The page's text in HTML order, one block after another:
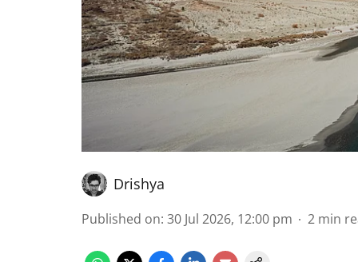
Drishya
Published on: 30 Jul 2026, 12:00 pm 2 min